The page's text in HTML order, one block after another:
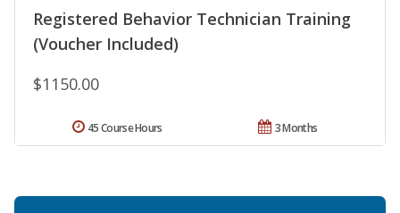
Registered Behavior Technician Training
(Voucher Included)
$1150.00
3 Months
45 Course Hours